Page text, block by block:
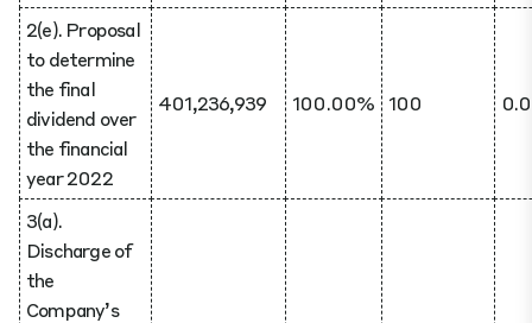
2(e). Proposal
to determine
the final
dividend over
the financial
year 2022
401,236,939 100.00% 100
3(a).
Discharge of
the
Company’s